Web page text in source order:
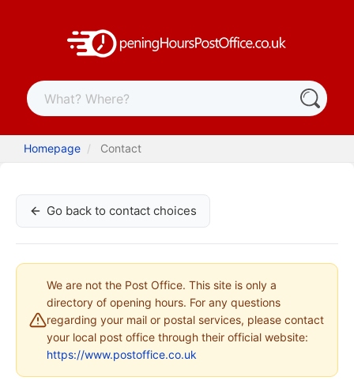
Homepage Contact
Go back to contact choices
We are not the Post Office. This site is only a
directory of opening hours. For any questions
regarding your mail or postal services, please contact
your local post office through their official website:
https://www.postoffice.co.uk